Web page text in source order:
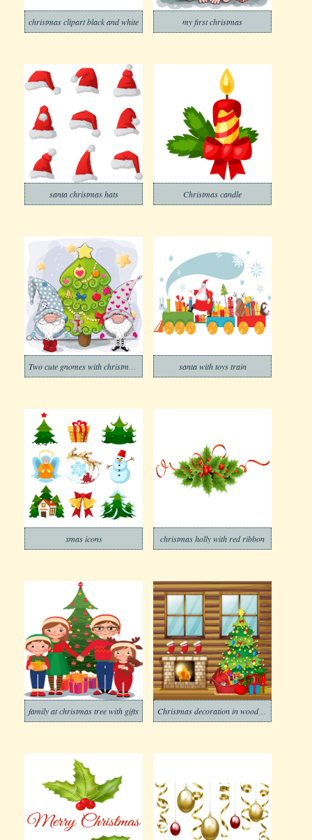
christmas clipart black and white my first christmas
santa christmas hats Christmas candle
santa with toys train
xmas icons christmas holly with red ribbon
family at christmas tree with gifts Christmas decoration in wooden house